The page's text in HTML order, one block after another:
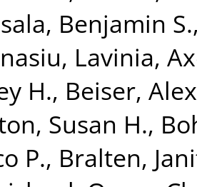
Benjamin S.
Lavinia,
H., Beiser,
Susan H.,
P., Bralten,